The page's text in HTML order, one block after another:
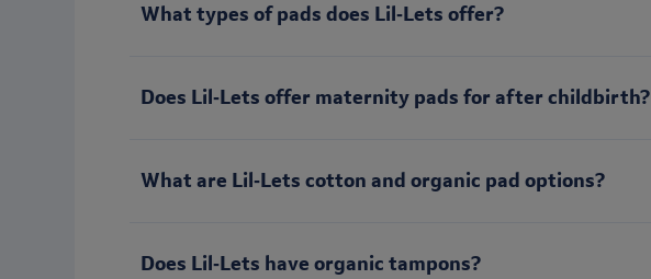
What types of pads does Lil‑Lets offer?
Does Lil‑Lets offer maternity pads for after childbirth?
What are Lil‑Lets cotton and organic pad options?
Does Lil‑Lets have organic tampons?